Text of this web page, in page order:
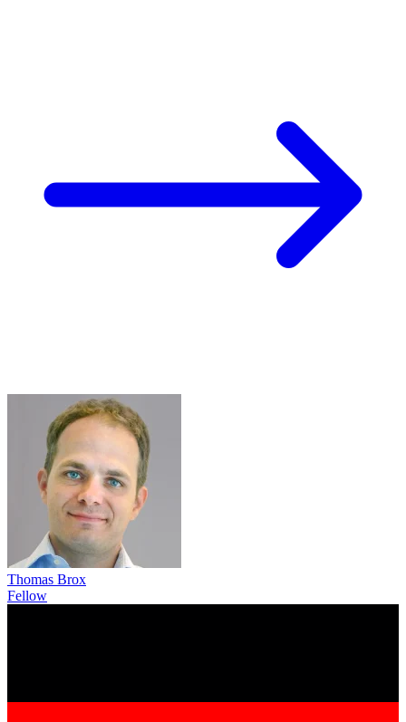
Thomas Brox
Fellow